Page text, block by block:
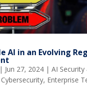
AI in an Evolving
| Jun 27, 2024| AI Security
Cybersecurity, Enterprise